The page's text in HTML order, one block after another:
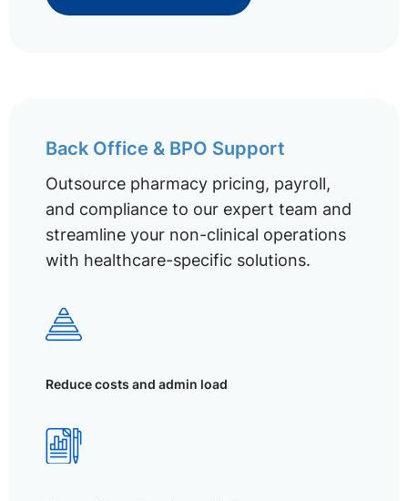
Back Office & BPO Support
Outsource pharmacy pricing, payroll,
and compliance to our expert team and
streamline your non-clinical operations
with healthcare-specific solutions.
Reduce costs and admin load